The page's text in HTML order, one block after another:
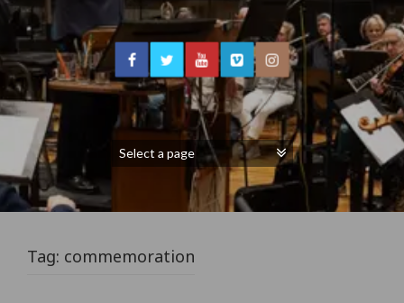
Tag: commemoration